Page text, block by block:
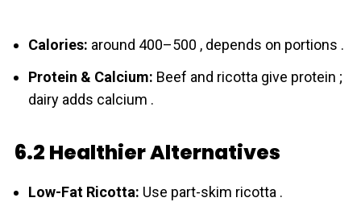
Calories: around 400–500 , depends on portions .
Protein & Calcium: Beef and ricotta give protein ;
dairy adds calcium .
6.2 Healthier Alternatives
Low-Fat Ricotta: Use part-skim ricotta .